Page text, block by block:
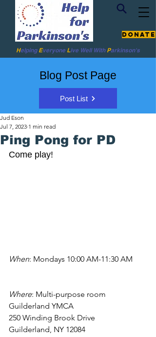
Helping Everyone LiveWell With Parkinson's
Donate
Blog Post Page
Post List
Ping Pong for PD
Jud Eson
Jul 7, 2023 1 min read
Come play!
When: Mondays 10:00 AM-11:30 AM
Where: Multi-purpose room
Guilderland YMCA
250 Winding Brook Drive
Guilderland, NY 12084